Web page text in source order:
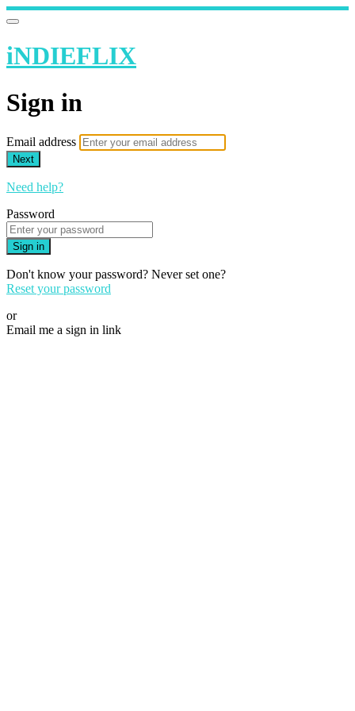
iNDIEFLIX
Sign in
Email address
Next
Need help?
Password
Sign in
Don't know your password? Never set one?
Reset your password
or
Email me a sign in link